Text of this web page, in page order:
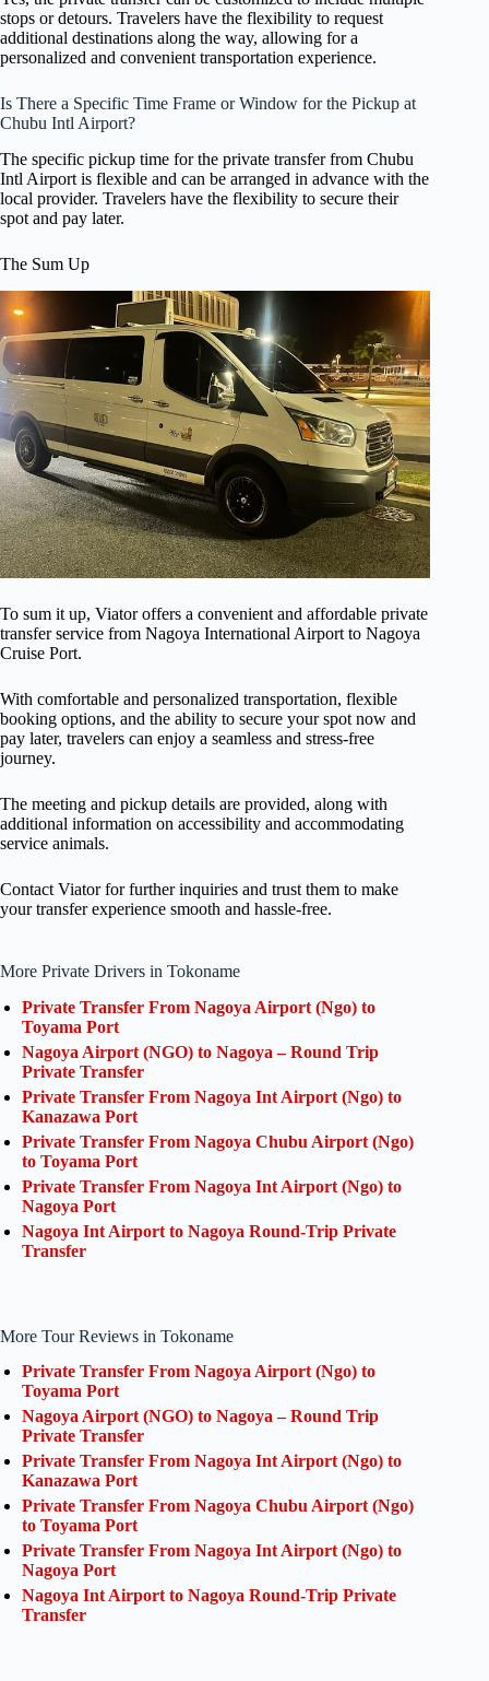
stops or detours. Travelers have the flexibility to request
additional destinations along the way, allowing for a
personalized and convenient transportation experience.
Is There a Specific Time Frame or Window for the Pickup at
Chubu Intl Airport?
The specific pickup time for the private transfer from Chubu
Intl Airport is flexible and can be arranged in advance with the
local provider. Travelers have the flexibility to secure their
spot and pay later.
The Sum Up
To sum it up, Viator offers a convenient and affordable private
transfer service from Nagoya International Airport to Nagoya
Cruise Port.
With comfortable and personalized transportation, flexible
booking options, and the ability to secure your spot now and
pay later, travelers can enjoy a seamless and stress-free
journey.
The meeting and pickup details are provided, along with
additional information on accessibility and accommodating
service animals.
Contact Viator for further inquiries and trust them to make
your transfer experience smooth and hassle-free.
More Private Drivers in Tokoname
Private Transfer From Nagoya Airport (Ngo) to
Toyama Port
Nagoya Airport (NGO) to Nagoya – Round Trip
Private Transfer
Private Transfer From Nagoya Int Airport (Ngo) to
Kanazawa Port
Private Transfer From Nagoya Chubu Airport (Ngo)
to Toyama Port
Private Transfer From Nagoya Int Airport (Ngo) to
Nagoya Port
Nagoya Int Airport to Nagoya Round-Trip Private
Transfer
More Tour Reviews in Tokoname
Private Transfer From Nagoya Airport (Ngo) to
Toyama Port
Nagoya Airport (NGO) to Nagoya – Round Trip
Private Transfer
Private Transfer From Nagoya Int Airport (Ngo) to
Kanazawa Port
Private Transfer From Nagoya Chubu Airport (Ngo)
to Toyama Port
Private Transfer From Nagoya Int Airport (Ngo) to
Nagoya Port
Nagoya Int Airport to Nagoya Round-Trip Private
Transfer